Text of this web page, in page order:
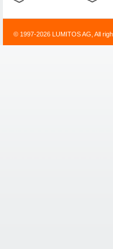
© 1997-2026 LUMITOS AG, All